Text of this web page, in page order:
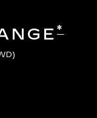
*